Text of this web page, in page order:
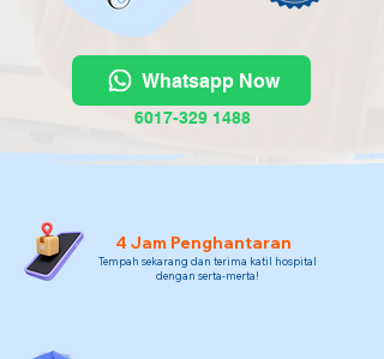
Whatsapp Now
6017-329 1488
4 Jam Penghantaran
Tempah sekarang dan terima katil hospital
dengan serta-merta!